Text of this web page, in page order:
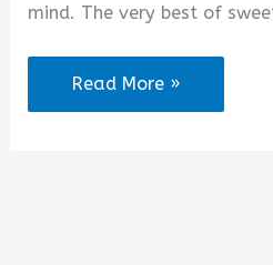
mind. The very best of
2025
Best
Read More »